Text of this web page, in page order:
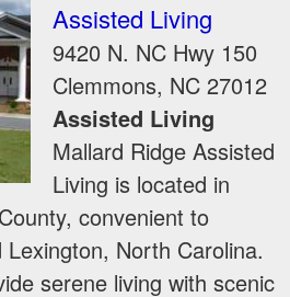
Assisted Living
9420 N. NC Hwy 150
Clemmons, NC 27012
Assisted Living
Mallard Ridge Assisted
Living is located in
convenient to
North Carolina.
serene living with scenic